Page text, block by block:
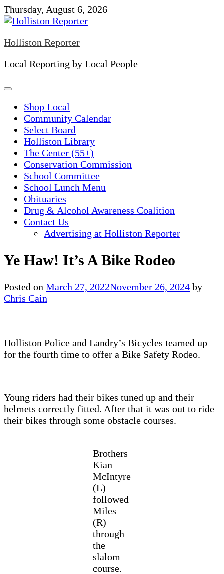
Skip
to
Thursday, August 6, 2026
Holliston Reporter
Local Reporting by Local People
Shop Local
Community Calendar
Select Board
Holliston Library
The Center (55+)
Conservation Commission
School Committee
School Lunch Menu
Obituaries
Drug & Alcohol Awareness Coalition
Contact Us
Advertising at Holliston Reporter
Ye Haw! It’s A Bike Rodeo
Posted on March 27, 2022November 26, 2024 by
Chris Cain
Holliston Police and Landry’s Bicycles teamed up
for the fourth time to offer a Bike Safety Rodeo.
Young riders had their bikes tuned up and their
helmets correctly fitted. After that it was out to ride
their bikes through some obstacle courses.
Brothers
Kian
McIntyre
(L)
followed
Miles
(R)
through
the
slalom
course.